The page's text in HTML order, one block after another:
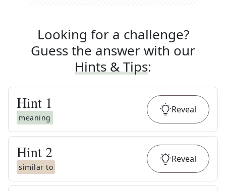
Looking for a challenge?
Guess the answer with our
Hints & Tips:
Hint 1
meaning
Reveal
Hint 2
similar to
Reveal